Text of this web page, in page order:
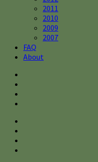
2011
2010
2009
2007
FAQ
About